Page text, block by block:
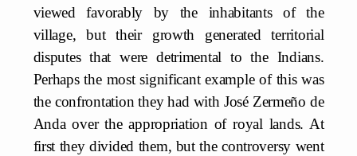
viewed favorably by the inhabitants of the
village, but their growth generated territorial
disputes that were detrimental to the Indians.
Perhaps the most significant example of this was
the confrontation they had with José Zermeño de
Anda over the appropriation of royal lands. At
first they divided them, but the controversy went